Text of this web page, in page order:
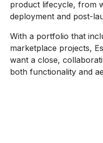
product lifecycle, from
deployment and post-
With a portfolio that
marketplace projects,
want a close,
both functionality and